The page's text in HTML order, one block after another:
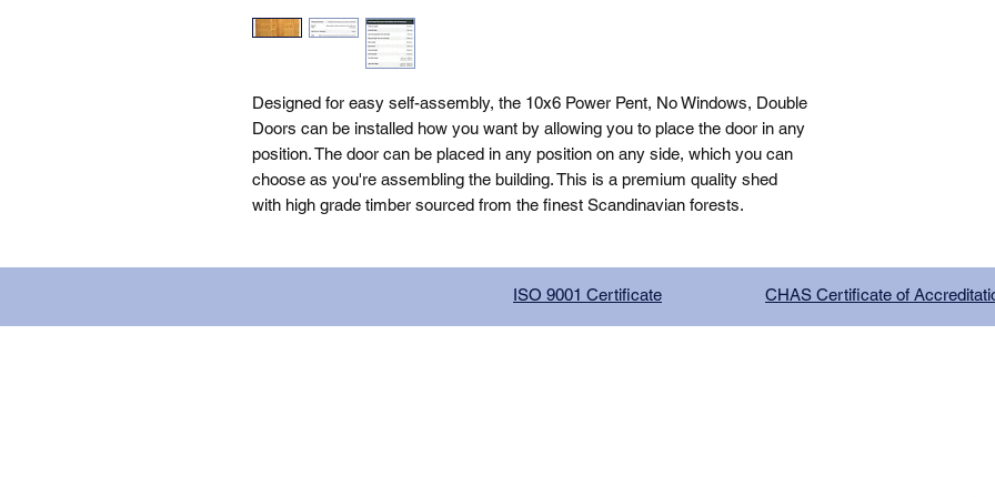
Designed for easy self-assembly, the 10x6 Power Pent, No Windows, Double
Doors can be installed how you want by allowing you to place the door in any
position. The door can be placed in any position on any side, which you can
choose as you're assembling the building. This is a premium quality shed
with high grade timber sourced from the finest Scandinavian forests.
ISO 9001 Certificate CHAS Certificate of